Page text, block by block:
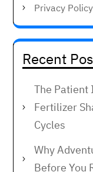
Privacy Policy
Recent
The Patient
Fertilizer
Cycles
Why
Before You